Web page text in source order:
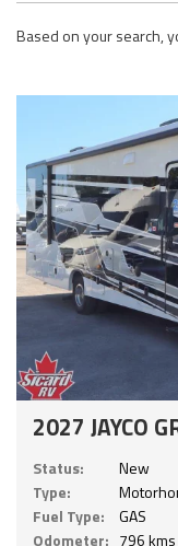
Based on your search,
2027 JAYCO
Status:
New
Type:
Fuel Type:
GAS
Odometer: 796 kms